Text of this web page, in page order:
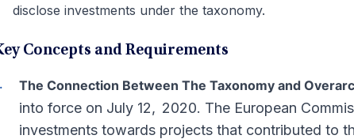
disclose investments under the taxonomy.
Concepts and Requirements
The Connection Between The Taxonomy and
into force on July 12, 2020. The European
investments towards projects that contributed to